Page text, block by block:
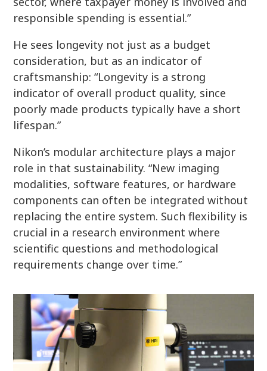
responsible spending is essential.”
He sees longevity not just as a budget
consideration, but as an indicator of
craftsmanship: “Longevity is a strong
indicator of overall product quality, since
poorly made products typically have a short
lifespan.”
Nikon’s modular architecture plays a major
role in that sustainability. “New imaging
modalities, software features, or hardware
components can often be integrated without
replacing the entire system. Such flexibility is
crucial in a research environment where
scientific questions and methodological
requirements change over time.”